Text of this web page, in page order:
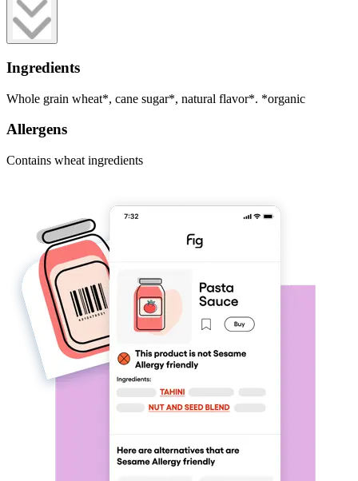
Ingredients
Whole grain wheat*, cane sugar*, natural flavor*. *organic
Allergens
Contains wheat ingredients